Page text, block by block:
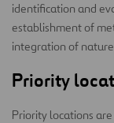
identification and
establishment of
integration of
Priority
Priority locations